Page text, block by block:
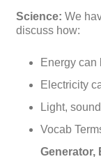
Science: We
discuss how:
Energy can
Electricity
Light,
Vocab
Generator,